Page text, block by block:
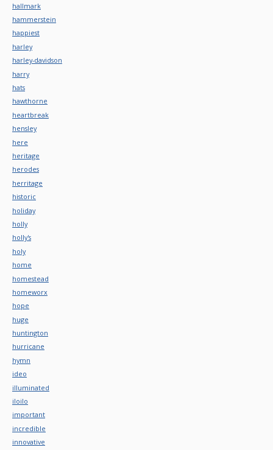
hallmark
hammerstein
happiest
harley
harley-davidson
harry
hats
hawthorne
heartbreak
hensley
here
heritage
herodes
herritage
historic
holiday
holly
holly's
holy
home
homestead
homeworx
hope
huge
huntington
hurricane
hymn
ideo
illuminated
iloilo
important
incredible
innovative